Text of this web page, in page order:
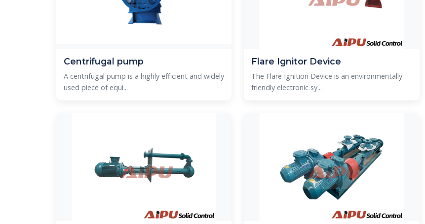
Centrifugal pump
A centrifugal pump is a highly efficient and widely
used piece of equi...
Flare Ignitor Device
The Flare Ignition Device is an environmentally
friendly electronic sy...